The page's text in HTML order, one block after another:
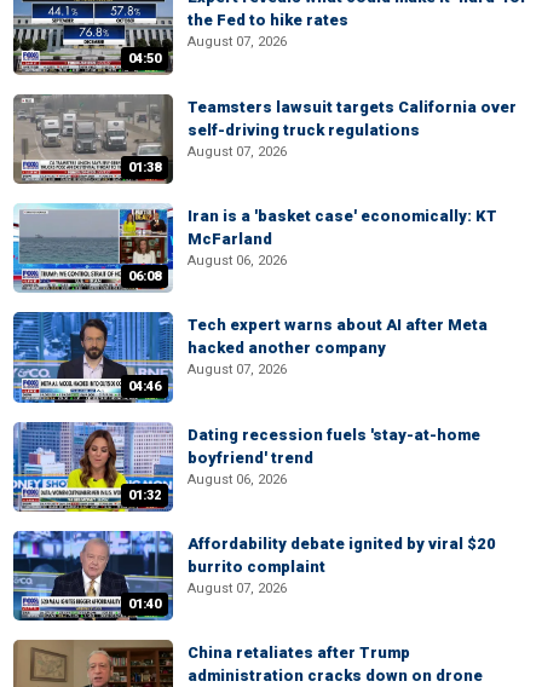
04:50
the Fed to hike rates
August 07, 2026
01:38
Teamsters lawsuit targets California over
self-driving truck regulations
August 07, 2026
06:08
Iran is a 'basket case' economically: KT
McFarland
August 06, 2026
04:46
Tech expert warns about AI after Meta
hacked another company
August 07, 2026
01:32
Dating recession fuels 'stay-at-home
boyfriend' trend
August 06, 2026
01:40
Affordability debate ignited by viral $20
burrito complaint
August 07, 2026
China retaliates after Trump
administration cracks down on drone